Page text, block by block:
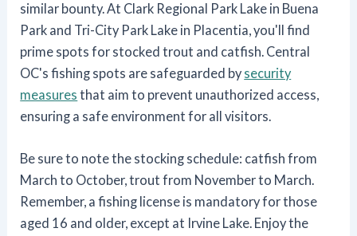
similar bounty. At Clark Regional Park Lake in Buena
Park and Tri-City Park Lake in Placentia, you'll find
prime spots for stocked trout and catfish. Central
OC's fishing spots are safeguarded by security
measures that aim to prevent unauthorized access,
ensuring a safe environment for all visitors.
Be sure to note the stocking schedule: catfish from
March to October, trout from November to March.
Remember, a fishing license is mandatory for those
aged 16 and older, except at Irvine Lake. Enjoy the